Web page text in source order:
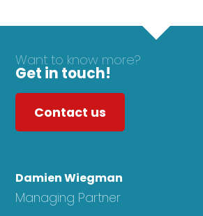
Want to know more?
Get in touch!
Contact us
Damien Wiegman
Managing Partner